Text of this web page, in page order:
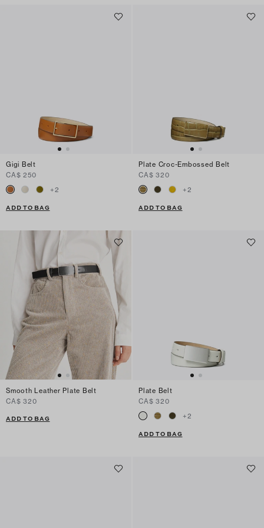
Gigi Belt
CA$ 250
+2
ADD TO BAG
Plate Croc-Embossed Belt
CA$ 320
+2
ADD TO BAG
Smooth Leather Plate Belt
CA$ 320
ADD TO BAG
Plate Belt
CA$ 320
+2
ADD TO BAG